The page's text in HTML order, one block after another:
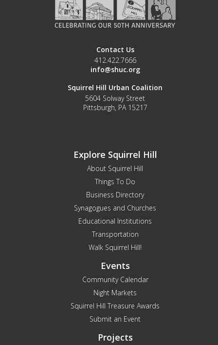
Contact Us
412.422.7666
info@shuc.org
Squirrel Hill Urban Coalition
5604 Solway Street
Pittsburgh, PA 15217
Explore Squirrel Hill
About Squirrel Hill
Things To Do
Business Directory
Synagogues and Churches
Educational Institutions
Transportation
Walk Squirrel Hill!
Events
Community Calendar
Night Markets
Squirrel Hill Treasure Awards
Submit an Event
Projects